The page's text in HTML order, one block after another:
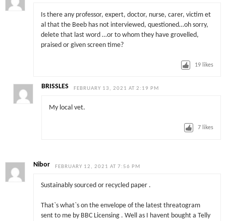
Is there any professor, expert, doctor, nurse, carer, victim et
al that the Beeb has not interviewed, questioned…oh sorry,
delete that last word …or to whom they have grovelled,
praised or given screen time?
19 likes
BRISSLES FEBRUARY 13, 2021 AT 2:19 PM
My local vet.
7 likes
Nibor FEBRUARY 12, 2021 AT 7:56 PM
Sustainably sourced or recycled paper .
That`s what`s on the envelope of the latest threatogram
sent to me by BBC Licensing . Well as I havent bought a Telly